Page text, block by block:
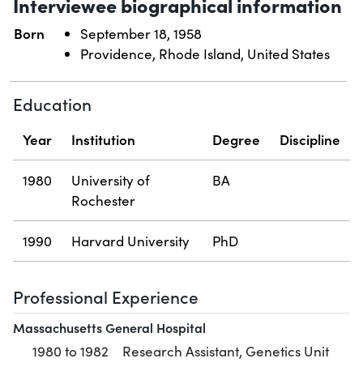
Born
September 18, 1958
Providence, Rhode Island, United States
Education
Year Institution Degree Discipline
1980
University of
Rochester
BA
1990 Harvard University PhD
Professional Experience
Massachusetts General Hospital
1980 to 1982
Research Assistant, Genetics Unit